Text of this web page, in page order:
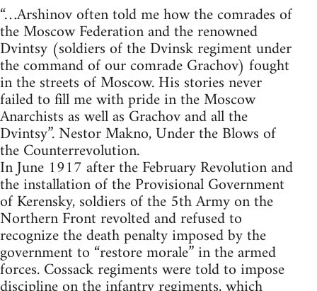
“…Arshinov often told me how the comrades of
the Moscow Federation and the renowned
Dvintsy (soldiers of the Dvinsk regiment under
the command of our comrade Grachov) fought
in the streets of Moscow. His stories never
failed to fill me with pride in the Moscow
Anarchists as well as Grachov and all the
Dvintsy”. Nestor Makno, Under the Blows of
the Counterrevolution.
In June 1917 after the February Revolution and
the installation of the Provisional Government
of Kerensky, soldiers of the 5th Army on the
Northern Front revolted and refused to
recognize the death penalty imposed by the
government to “restore morale” in the armed
forces. Cossack regiments were told to impose